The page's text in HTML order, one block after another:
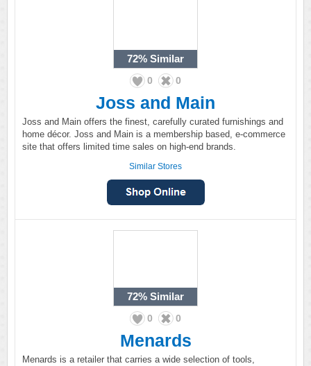
72% Similar
0 0
Joss and Main
Joss and Main offers the finest, carefully curated furnishings and
home décor. Joss and Main is a membership based, e-commerce
site that offers limited time sales on high-end brands.
Similar Stores
72% Similar
0 0
Menards
Menards is a retailer that carries a wide selection of tools,